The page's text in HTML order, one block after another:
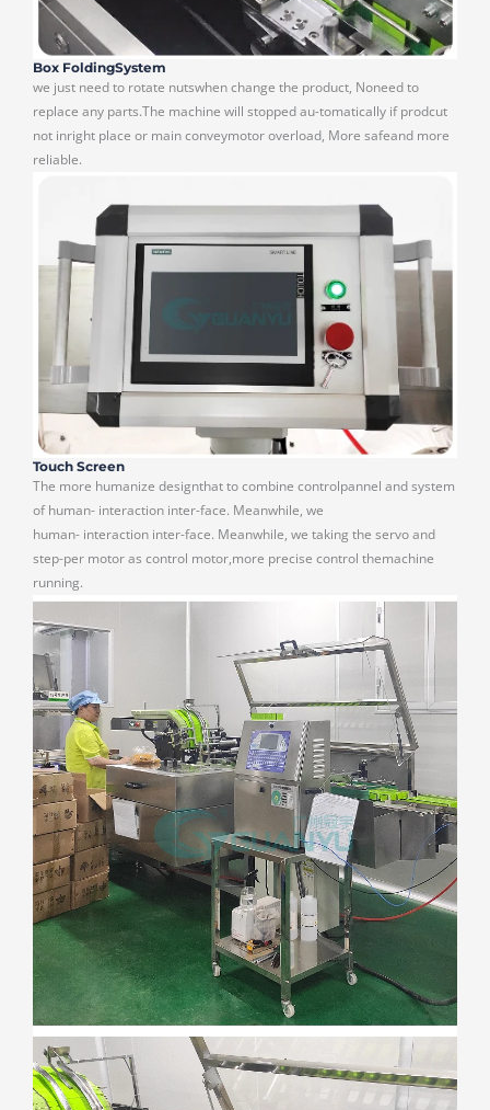
Box FoldingSystem
we just need to rotate nutswhen change the product, Noneed to
replace any parts.The machine will stopped au-tomatically if prodcut
not inright place or main conveymotor overload, More safeand more
reliable.
Touch Screen
The more humanize designthat to combine controlpannel and system
of human- interaction inter-face. Meanwhile, we
human- interaction inter-face. Meanwhile, we taking the servo and
step-per motor as control motor,more precise control themachine
running.